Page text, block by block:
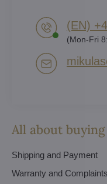
All about buying
Shipping and Payment
Warranty and Complaints
(EN)
(Mon-Fri